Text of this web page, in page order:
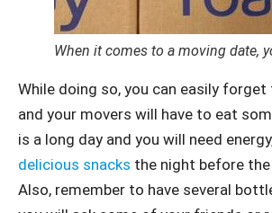
When it comes to a moving date,
While doing so, you can easily
and your movers will have to eat
is a long day and you will need
delicious snacks the night before the
Also, remember to have several